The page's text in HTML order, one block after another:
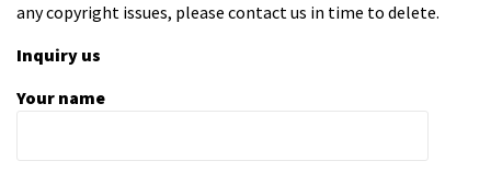
any copyright issues, please contact us in time to delete.
Inquiry us
Your name